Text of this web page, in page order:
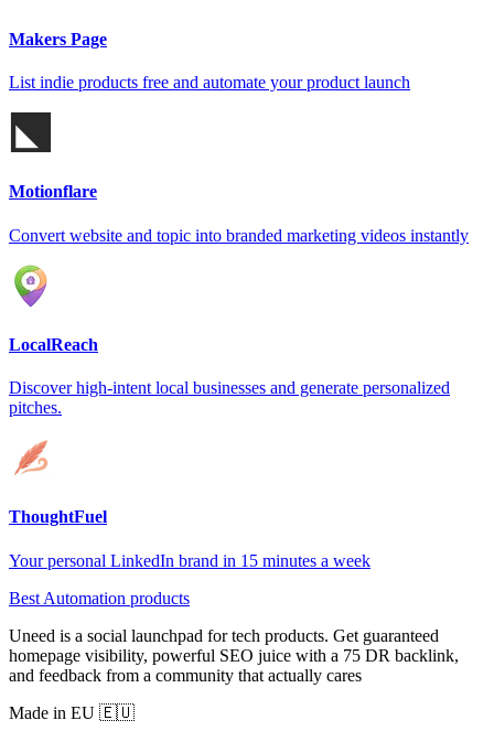
Makers Page
List indie products free and automate your product launch
Motionflare
Convert website and topic into branded marketing videos instantly
LocalReach
Discover high-intent local businesses and generate personalized
pitches.
ThoughtFuel
Your personal LinkedIn brand in 15 minutes a week
Best Automation products
Uneed is a social launchpad for tech products. Get guaranteed
homepage visibility, powerful SEO juice with a 75 DR backlink,
and feedback from a community that actually cares
Made in EU 🇪🇺